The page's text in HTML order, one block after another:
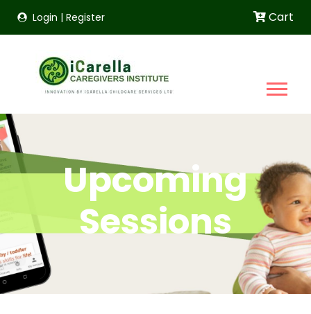
Login | Register Cart
Upcoming
Sessions